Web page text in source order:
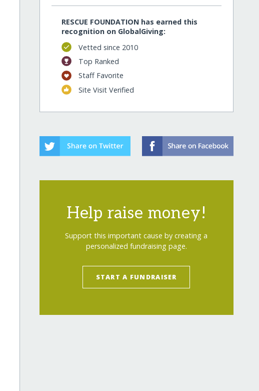
RESCUE FOUNDATION has earned this
recognition on GlobalGiving:
Vetted since 2010
Top Ranked
Staff Favorite
Site Visit Verified
Help raise money!
Support this important cause by creating a
personalized fundraising page.
START A FUNDRAISER